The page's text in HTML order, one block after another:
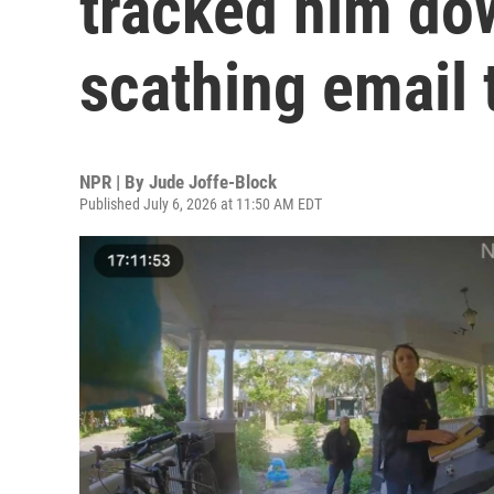
scathing email
NPR | By Jude Joffe-Block
Published July 6, 2026 at 11:50 AM EDT